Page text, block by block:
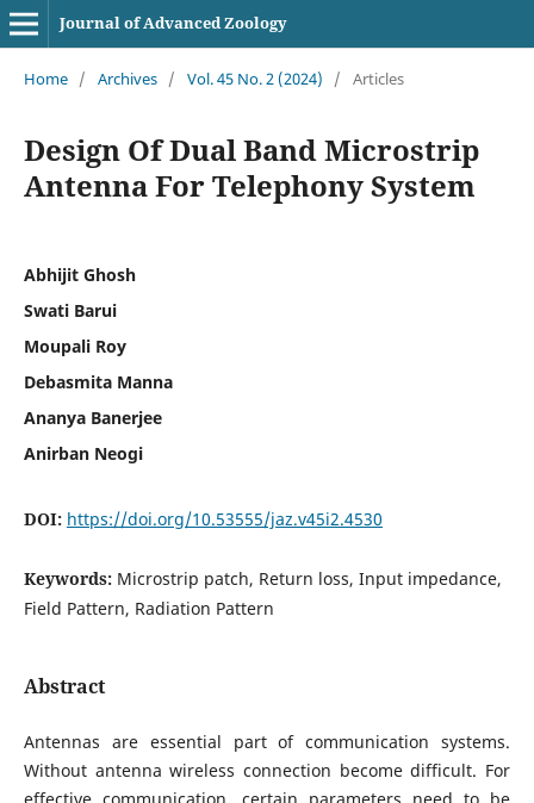
Journal of Advanced Zoology
Home / Archives / Vol. 45 No. 2 (2024) / Articles
Design Of Dual Band Microstrip
Antenna For Telephony System
Abhijit Ghosh
Swati Barui
Moupali Roy
Debasmita Manna
Ananya Banerjee
Anirban Neogi
DOI: https://doi.org/10.53555/jaz.v45i2.4530
Keywords: Microstrip patch, Return loss, Input impedance,
Field Pattern, Radiation Pattern
Abstract
Antennas are essential part of communication systems.
Without antenna wireless connection become difficult. For